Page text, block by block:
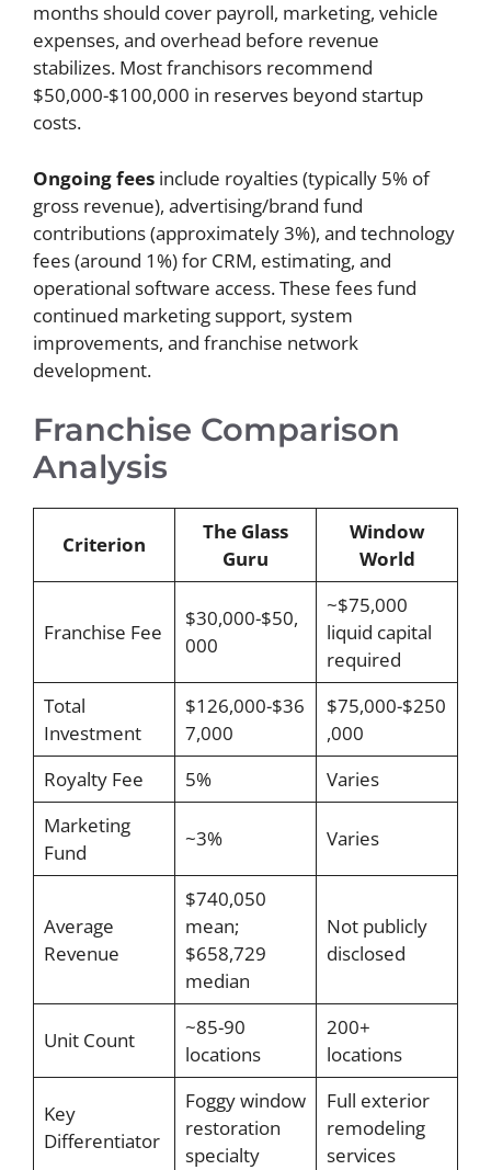
months should cover payroll, marketing, vehicle
expenses, and overhead before revenue
stabilizes. Most franchisors recommend
$50,000-$100,000 in reserves beyond startup
costs.
Ongoing fees include royalties (typically 5% of
gross revenue), advertising/brand fund
contributions (approximately 3%), and technology
fees (around 1%) for CRM, estimating, and
operational software access. These fees fund
continued marketing support, system
improvements, and franchise network
development.
Franchise Comparison
Analysis
Criterion
The Glass
Guru
Window
World
Franchise Fee
$30,000-$50,
000
~$75,000
liquid capital
required
Total
Investment
$126,000-$36
7,000
$75,000-$250
,000
Royalty Fee
5%
Varies
Marketing
Fund
~3% Varies
Average
Revenue
$740,050
mean;
$658,729
median
Not publicly
disclosed
Unit Count
~85-90
locations
200+
locations
Key
Differentiator
Foggy window
restoration
specialty
Full exterior
remodeling
services